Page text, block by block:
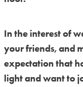
In the interest of
your friends, and
expectation that
light and want to